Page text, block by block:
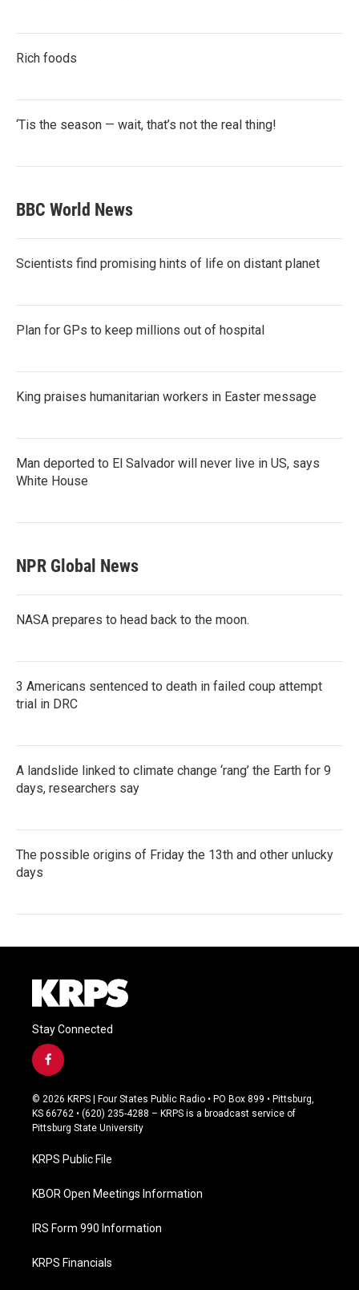
Rich foods
‘Tis the season — wait, that’s not the real thing!
BBC World News
Scientists find promising hints of life on distant planet
Plan for GPs to keep millions out of hospital
King praises humanitarian workers in Easter message
Man deported to El Salvador will never live in US, says
White House
NPR Global News
NASA prepares to head back to the moon.
3 Americans sentenced to death in failed coup attempt
trial in DRC
A landslide linked to climate change ‘rang’ the Earth for 9
days, researchers say
The possible origins of Friday the 13th and other unlucky
days
Stay Connected
f
a
c
e
b
o
k
© 2026 KRPS | Four States Public Radio • PO Box 899 • Pittsburg,
KS 66762 • (620) 235-4288 – KRPS is a broadcast service of
Pittsburg State University
KRPS Public File
KBOR Open Meetings Information
IRS Form 990 Information
KRPS Financials